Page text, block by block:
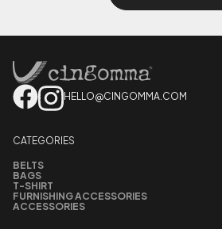
HELLO@CINGOMMA.COM
CATEGORIES
BELTS
BAGS
T-SHIRT
FURNISHING ACCESSORIES
ACCESSORIES